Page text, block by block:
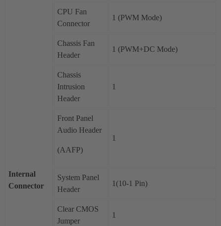
Internal
Connector
CPU Fan
Connector
1 (PWM Mode)
Chassis Fan
Header
1 (PWM+DC Mode)
Chassis
Intrusion
Header
1
Front Panel
Audio Header
(AAFP)
1
System Panel
Header
1(10-1 Pin)
Clear CMOS
Jumper
1